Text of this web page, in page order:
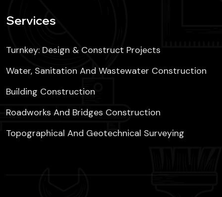
Services
Turnkey: Design & Construct Projects
Water, Sanitation And Wastewater Construction
Building Construction
Roadworks And Bridges Construction
Topographical And Geotechnical Surveying